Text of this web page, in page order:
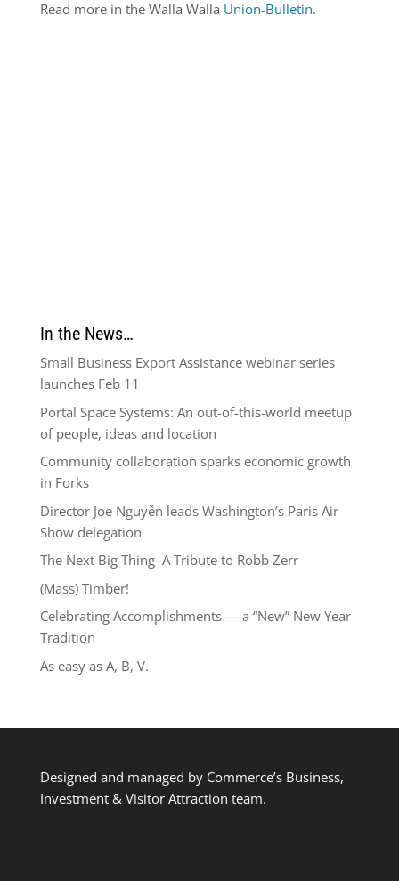
Read more in the Walla Walla Union-Bulletin.
In the News…
Small Business Export Assistance webinar series
launches Feb 11
Portal Space Systems: An out-of-this-world meetup
of people, ideas and location
Community collaboration sparks economic growth
in Forks
Director Joe Nguyễn leads Washington’s Paris Air
Show delegation
The Next Big Thing–A Tribute to Robb Zerr
(Mass) Timber!
Celebrating Accomplishments — a “New” New Year
Tradition
As easy as A, B, V.
Designed and managed by Commerce’s Business,
Investment & Visitor Attraction team.